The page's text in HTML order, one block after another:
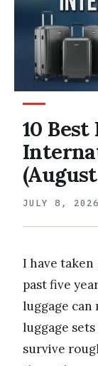
10
JULY 8, 2026
I have
past five
luggage can
luggage
survive